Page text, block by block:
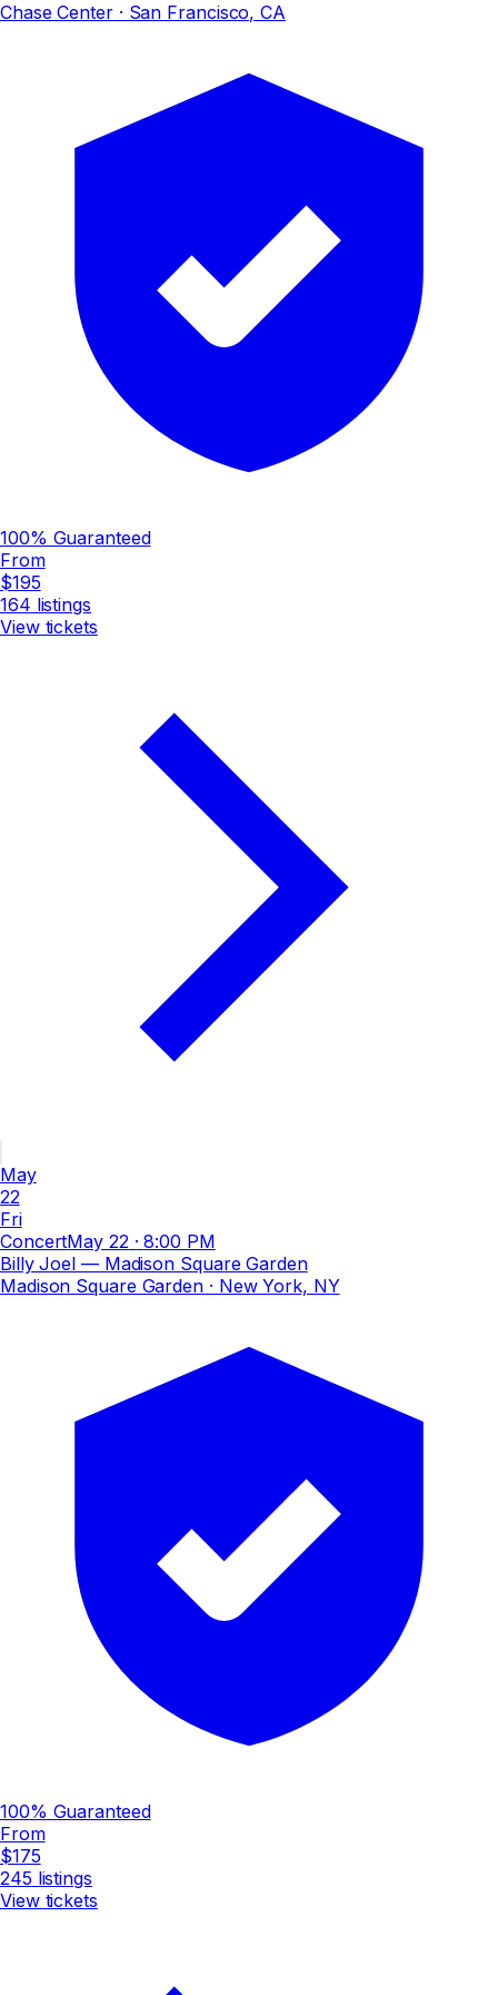
Chase Center· San Francisco, CA
100% Guaranteed
From
$195
164 listings
View tickets
May
22
Fri
ConcertMay 22 ·8:00 PM
Billy Joel — Madison Square Garden
Madison Square Garden· New York, NY
100% Guaranteed
From
$175
245 listings
View tickets